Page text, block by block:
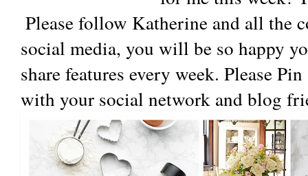
social media, you will be so happy
share features every week. Please
with your social network and blog